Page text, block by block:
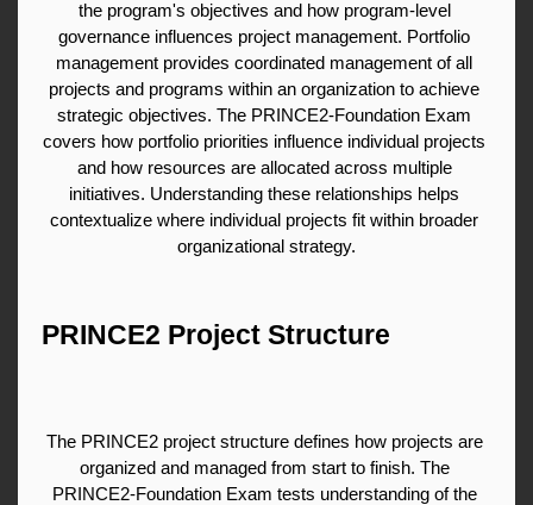
the program's objectives and how program-level
governance influences project management. Portfolio
management provides coordinated management of all
projects and programs within an organization to achieve
strategic objectives. The PRINCE2-Foundation Exam
covers how portfolio priorities influence individual projects
and how resources are allocated across multiple
initiatives. Understanding these relationships helps
contextualize where individual projects fit within broader
organizational strategy.
PRINCE2 Project Structure
The PRINCE2 project structure defines how projects are
organized and managed from start to finish. The
PRINCE2-Foundation Exam tests understanding of the